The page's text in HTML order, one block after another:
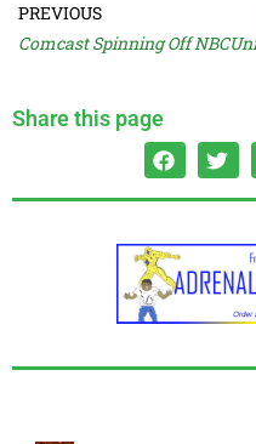
PREVIOUS
Share this page